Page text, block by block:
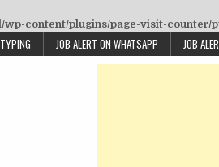
content/plugins/page-visit-counter/
JOB ALERT ON WHATSAPP JOB